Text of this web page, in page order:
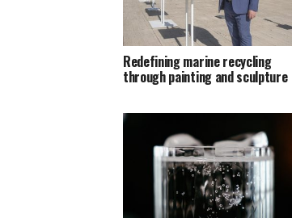
Redefining marine recycling
through painting and sculpture